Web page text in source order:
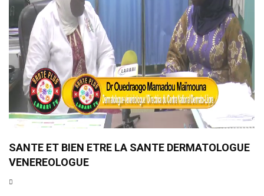
SANTE ET BIEN ETRE LA SANTE DERMATOLOGUE
VENEREOLOGUE